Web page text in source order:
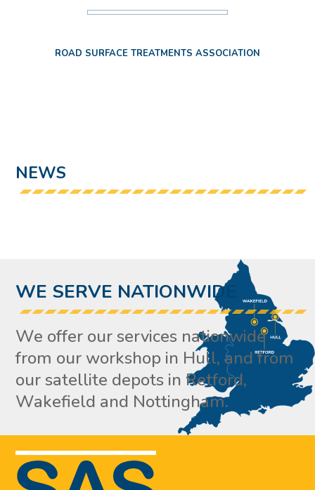
ROAD SURFACE TREATMENTS ASSOCIATION
NEWS
WE SERVE NATIONWIDE
We offer our services nationwide
from our workshop in Hull, and from
our satellite depots in Retford,
Wakefield and Nottingham.